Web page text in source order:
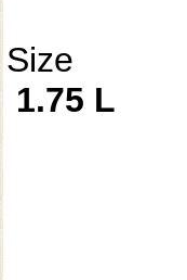
Size
1.75 L